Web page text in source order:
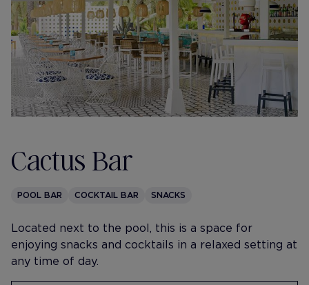
Cactus Bar
POOL BAR COCKTAIL BAR SNACKS
Located next to the pool, this is a space for
enjoying snacks and cocktails in a relaxed setting at
any time of day.